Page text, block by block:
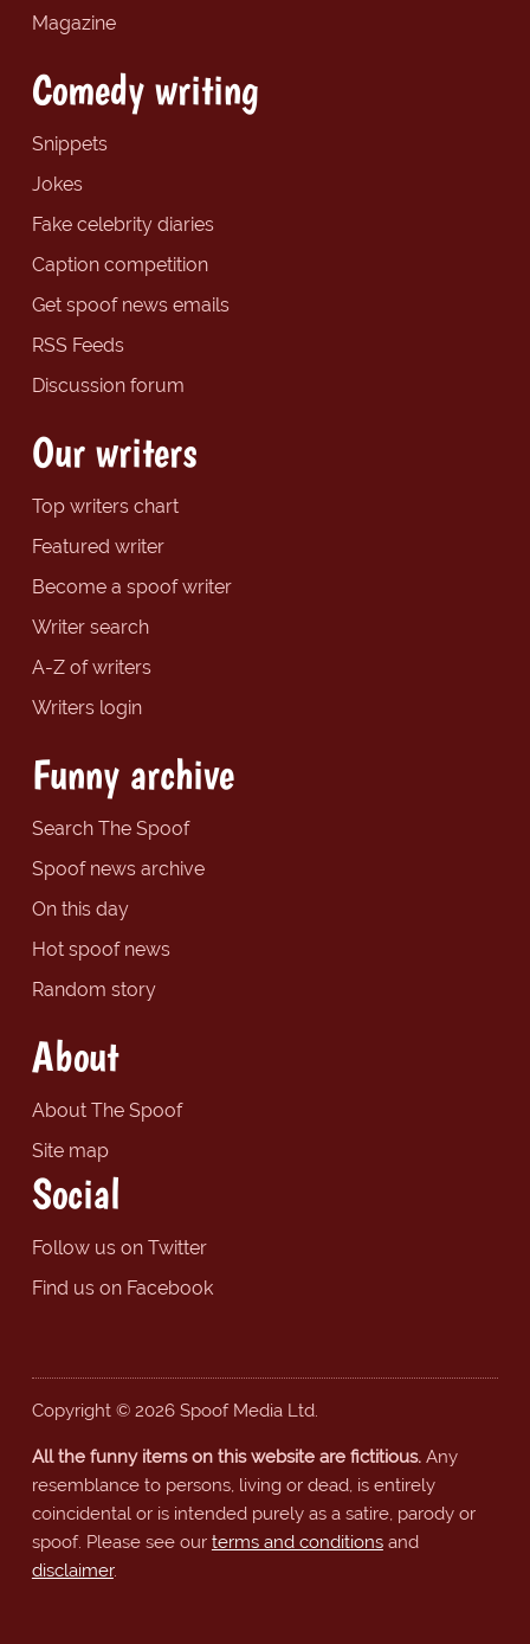
Magazine
Comedy writing
Snippets
Jokes
Fake celebrity diaries
Caption competition
Get spoof news emails
RSS Feeds
Discussion forum
Our writers
Top writers chart
Featured writer
Become a spoof writer
Writer search
A-Z of writers
Writers login
Funny archive
Search The Spoof
Spoof news archive
On this day
Hot spoof news
Random story
About
About The Spoof
Site map
Social
Follow us on Twitter
Find us on Facebook
Copyright © 2026 Spoof Media Ltd.
All the funny items on this website are fictitious.Any
resemblance to persons, living or dead, is entirely
coincidental or is intended purely as a satire, parody or
spoof. Please see our terms and conditionsand
disclaimer.